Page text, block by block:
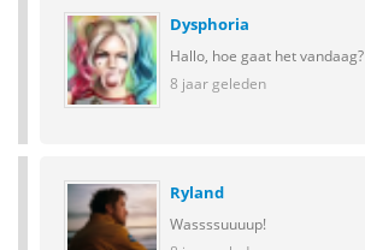
Dysphoria
Hallo, hoe gaat het vandaag?
8 jaar geleden
Ryland
Wassssuuuup!